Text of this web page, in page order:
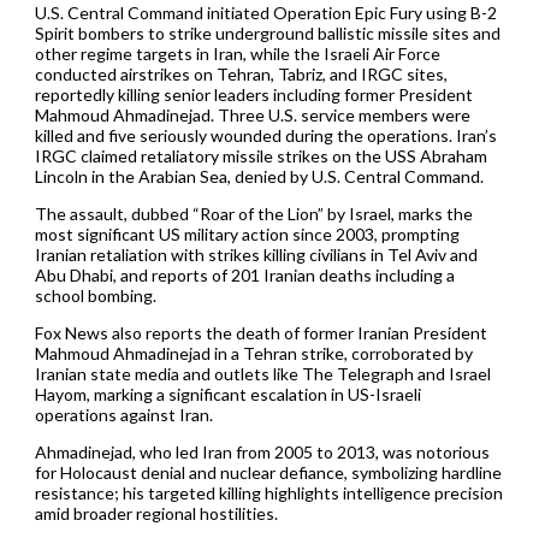
U.S. Central Command initiated Operation Epic Fury using B-2
Spirit bombers to strike underground ballistic missile sites and
other regime targets in Iran, while the Israeli Air Force
conducted airstrikes on Tehran, Tabriz, and IRGC sites,
reportedly killing senior leaders including former President
Mahmoud Ahmadinejad. Three U.S. service members were
killed and five seriously wounded during the operations. Iran’s
IRGC claimed retaliatory missile strikes on the USS Abraham
Lincoln in the Arabian Sea, denied by U.S. Central Command.
The assault, dubbed “Roar of the Lion” by Israel, marks the
most significant US military action since 2003, prompting
Iranian retaliation with strikes killing civilians in Tel Aviv and
Abu Dhabi, and reports of 201 Iranian deaths including a
school bombing.
Fox News also reports the death of former Iranian President
Mahmoud Ahmadinejad in a Tehran strike, corroborated by
Iranian state media and outlets like The Telegraph and Israel
Hayom, marking a significant escalation in US-Israeli
operations against Iran.
Ahmadinejad, who led Iran from 2005 to 2013, was notorious
for Holocaust denial and nuclear defiance, symbolizing hardline
resistance; his targeted killing highlights intelligence precision
amid broader regional hostilities.